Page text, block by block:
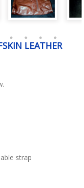
LEATHER
strap